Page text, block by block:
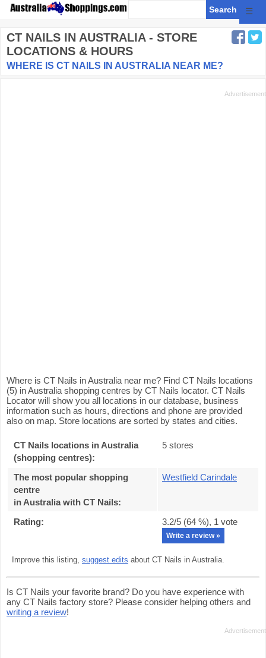
☰
CT NAILS IN AUSTRALIA - STORE
LOCATIONS & HOURS
WHERE IS CT NAILS IN AUSTRALIA NEAR ME?
Where is CT Nails in Australia near me? Find CT Nails locations
(5) in Australia shopping centres by CT Nails locator. CT Nails
Locator will show you all locations in our database, business
information such as hours, directions and phone are provided
also on map. Store locations are sorted by states and cities.
CT Nails locations in Australia
(shopping centres):
5 stores
The most popular shopping
centre
in Australia with CT Nails:
Westfield Carindale
Rating: 3.2/5 (64 %), 1 vote
Write a review »
Improve this listing, suggest edits about CT Nails in Australia.
Is CT Nails your favorite brand? Do you have experience with
any CT Nails factory store? Please consider helping others and
writing a review!